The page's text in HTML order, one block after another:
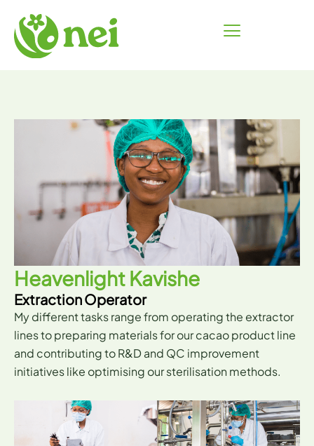
content
Heavenlight Kavishe
Extraction Operator
My different tasks range from operating the extractor
lines to preparing materials for our cacao product line
and contributing to R&D and QC improvement
initiatives like optimising our sterilisation methods.